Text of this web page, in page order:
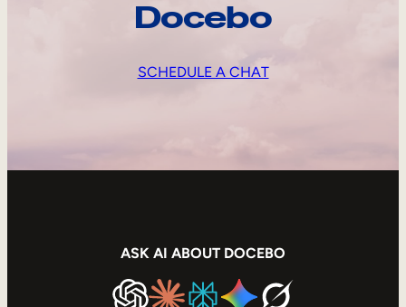
Docebo
SCHEDULE A CHAT
ASK AI ABOUT DOCEBO